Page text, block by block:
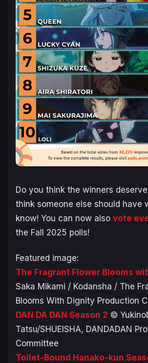
Do you think the winners
think someone else should have
know! You can now also vote
the Fall 2025 polls!
Featured image:
The Fragrant Flower Blooms
Saka Mikami / Kodansha / The
Blooms With Dignity Production
DAN DA DAN Season 2 ©
Tatsu/SHUEISHA, DANDADAN
Committee
Toilet-Bound Hanako-kun